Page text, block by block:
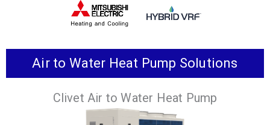
The world’s first 2-pipe VRF Heat Recovery
System that replaces refrigerant with water in
occupied zones.
Air to Water Heat Pump Solutions
Clivet Air to Water Heat Pump